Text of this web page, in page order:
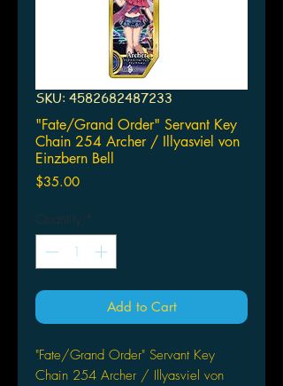
SKU: 4582682487233
"Fate/Grand Order" Servant Key
Chain 254 Archer / Illyasviel von
Einzbern Bell
$35.00Price
Quantity *
Add to Cart
"Fate/Grand Order" Servant Key
Chain 254 Archer / Illyasviel von